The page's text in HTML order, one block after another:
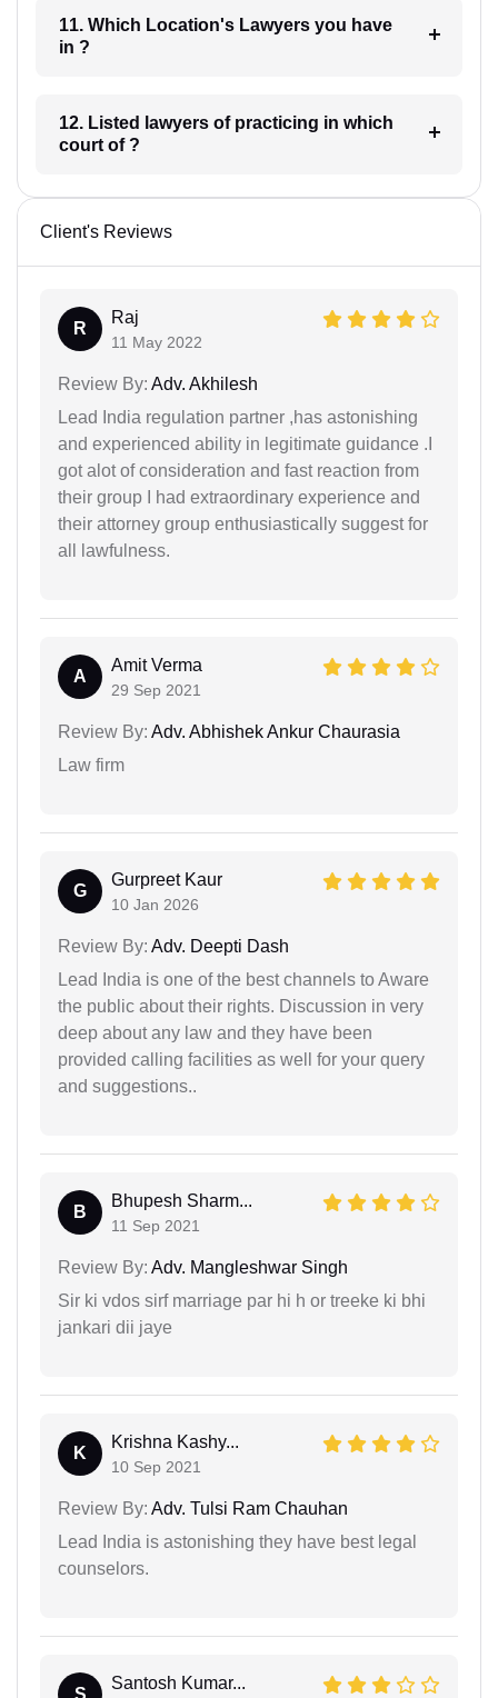
11. Which Location's Lawyers you have
in ?
12. Listed lawyers of practicing in which
court of ?
Client's Reviews
R
Raj
11 May 2022
Review By: Adv. Akhilesh
Lead India regulation partner ,has astonishing
and experienced ability in legitimate guidance .I
got alot of consideration and fast reaction from
their group I had extraordinary experience and
their attorney group enthusiastically suggest for
all lawfulness.
A
Amit Verma
29 Sep 2021
Review By: Adv. Abhishek Ankur Chaurasia
Law firm
G
Gurpreet Kaur
10 Jan 2026
Review By: Adv. Deepti Dash
Lead India is one of the best channels to Aware
the public about their rights. Discussion in very
deep about any law and they have been
provided calling facilities as well for your query
and suggestions..
B
Bhupesh Sharm...
11 Sep 2021
Review By: Adv. Mangleshwar Singh
Sir ki vdos sirf marriage par hi h or treeke ki bhi
jankari dii jaye
K
Krishna Kashy...
10 Sep 2021
Review By: Adv. Tulsi Ram Chauhan
Lead India is astonishing they have best legal
counselors.
S
Santosh Kumar...